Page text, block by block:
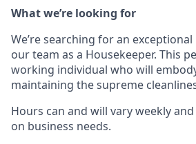
What we’re looking for
We’re searching for an
our team as a Housekeeper. This
working individual who will
maintaining the supreme
Hours can and will vary weekly
on business needs.